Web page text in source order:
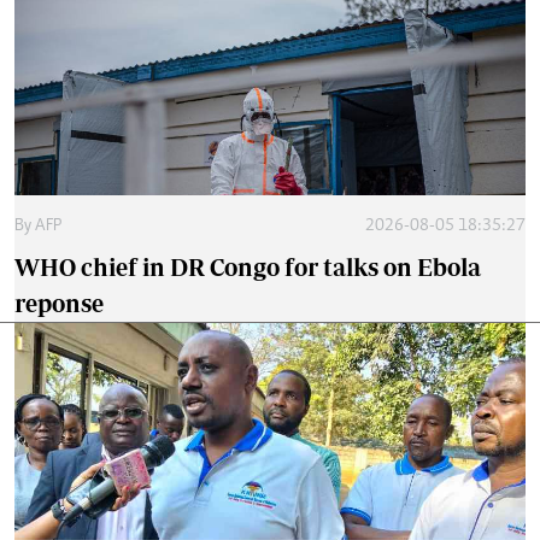
By AFP 2026-08-05 18:35:27
WHO chief in DR Congo for talks on Ebola
reponse